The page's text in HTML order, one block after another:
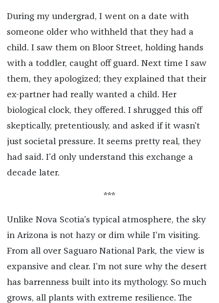
During my undergrad, I went on a date with
someone older who withheld that they had a
child. I saw them on Bloor Street, holding hands
with a toddler, caught off guard. Next time I saw
them, they apologized; they explained that their
ex-partner had really wanted a child. Her
biological clock, they offered. I shrugged this off
skeptically, pretentiously, and asked if it wasn’t
just societal pressure. It seems pretty real, they
had said. I’d only understand this exchange a
decade later.
***
Unlike Nova Scotia’s typical atmosphere, the sky
in Arizona is not hazy or dim while I’m visiting.
From all over Saguaro National Park, the view is
expansive and clear. I’m not sure why the desert
has barrenness built into its mythology. So much
grows, all plants with extreme resilience. The